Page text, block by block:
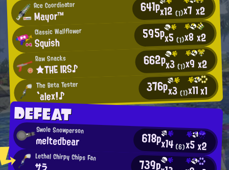
Ace Coordinator
Mayor™ 641px12(1)x7 x2
Classic Wallflower
Squish 595px5(1)x8x2
Raw Snacks
★THE IRS♪ 662px3(1)x9x2
The Beta Tester
`alex!♪ 376px3(1)x11x1
DEFEAT
Swole Snowperson
meltedbear 618px14(6)x5x2
Lethal Chirpy Chips Fan 739p